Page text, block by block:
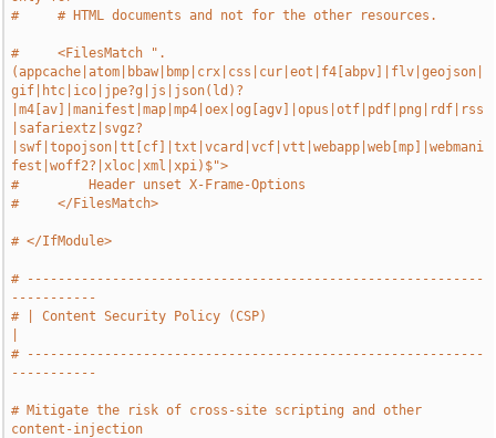
#     # HTML documents and not for the other resources.
#     <FilesMatch ".
(appcache|atom|bbaw|bmp|crx|css|cur|eot|f4[abpv]|flv|geojson|
gif|htc|ico|jpe?g|js|json(ld)?
|m4[av]|manifest|map|mp4|oex|og[agv]|opus|otf|pdf|png|rdf|rss
|safariextz|svgz?
|swf|topojson|tt[cf]|txt|vcard|vcf|vtt|webapp|web[mp]|webmani
fest|woff2?|xloc|xml|xpi)$">
#         Header unset X-Frame-Options
#     </FilesMatch>
# </IfModule>
# -----------------------------------------------------------
-----------
# | Content Security Policy (CSP)
# -----------------------------------------------------------
-----------
# Mitigate the risk of cross-site scripting and other
content-injection